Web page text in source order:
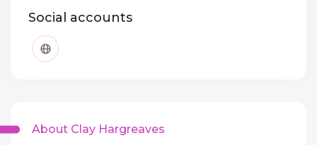
Social accounts
About Clay Hargreaves